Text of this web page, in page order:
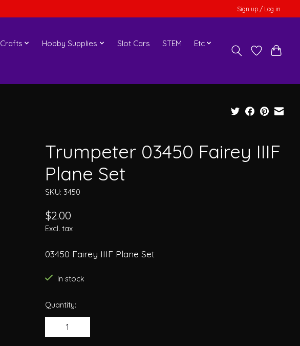
Sign up / Log in
Crafts Hobby Supplies Slot Cars STEM
Etc
Trumpeter 03450 Fairey IIIF
Plane Set
SKU: 3450
$2.00
Excl. tax
03450 Fairey IIIF Plane Set
In stock
Quantity: